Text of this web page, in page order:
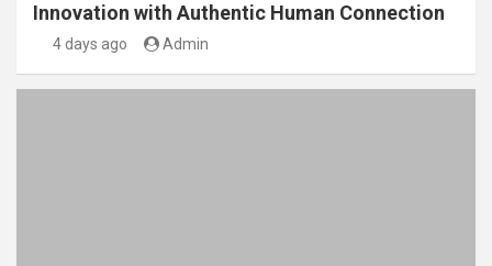
Innovation with Authentic Human Connection
4 days ago Admin